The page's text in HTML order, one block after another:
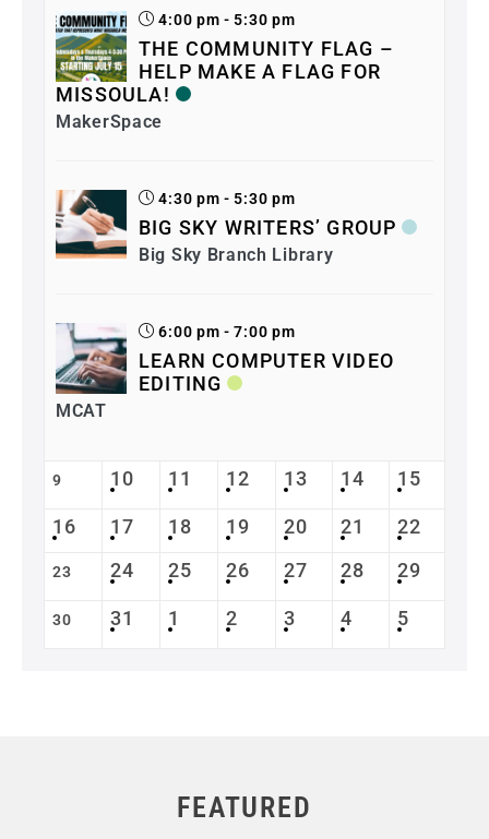
4:00 pm - 5:30 pm
THE COMMUNITY FLAG –
HELP MAKE A FLAG FOR
MISSOULA!
MakerSpace
4:30 pm - 5:30 pm
BIG SKY WRITERS’ GROUP
Big Sky Branch Library
6:00 pm - 7:00 pm
LEARN COMPUTER VIDEO
EDITING
MCAT
9 10 11 12 13 14 15
16 17 18 19 20 21 22
23 24 25 26 27 28 29
30 31 1 2 3 4 5
FEATURED